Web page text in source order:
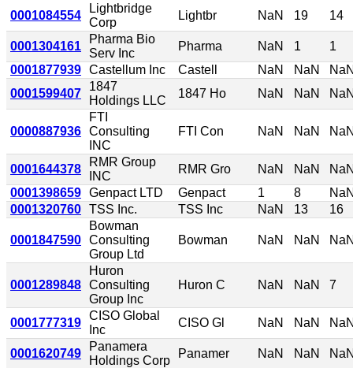
0001084554
Lightbridge
Corp
Lightbr NaN 19 14
0001304161
Pharma Bio
Serv Inc
Pharma NaN 1
1
0001877939 Castellum Inc Castell NaN NaN
0001599407
1847
Holdings LLC
1847 Ho NaN NaN
0000887936
FTI
Consulting
INC
FTI Con NaN NaN
0001644378
RMR Group
INC
RMR Gro NaN NaN
0001398659 Genpact LTD Genpact 1 8
0001320760 TSS Inc. TSS Inc NaN 13 16
0001847590
Bowman
Consulting
Group Ltd
Bowman NaN NaN
0001289848
Huron
Consulting
Group Inc
Huron C NaN NaN 7
0001777319
CISO Global
Inc
CISO Gl NaN NaN
0001620749
Panamera
Holdings Corp
Panamer NaN NaN